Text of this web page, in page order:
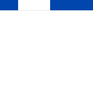
Navigation